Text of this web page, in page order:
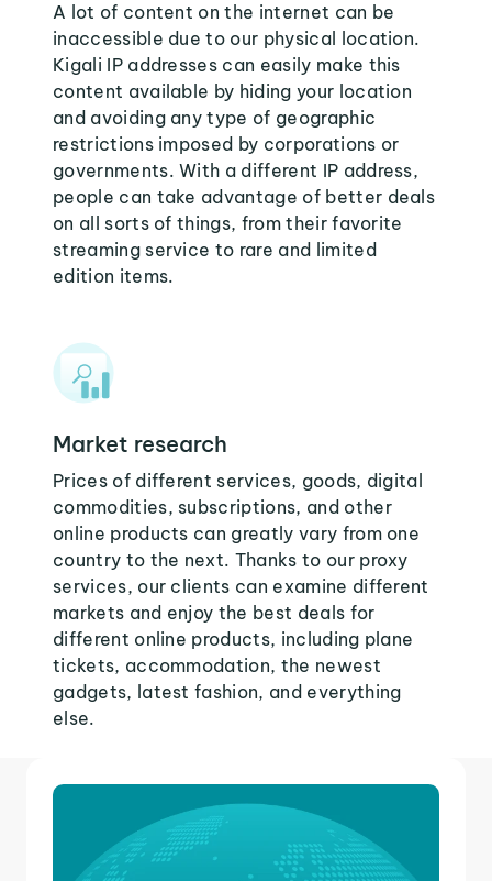
A lot of content on the internet can be
inaccessible due to our physical location.
Kigali IP addresses can easily make this
content available by hiding your location
and avoiding any type of geographic
restrictions imposed by corporations or
governments. With a different IP address,
people can take advantage of better deals
on all sorts of things, from their favorite
streaming service to rare and limited
edition items.
Market research
Prices of different services, goods, digital
commodities, subscriptions, and other
online products can greatly vary from one
country to the next. Thanks to our proxy
services, our clients can examine different
markets and enjoy the best deals for
different online products, including plane
tickets, accommodation, the newest
gadgets, latest fashion, and everything
else.